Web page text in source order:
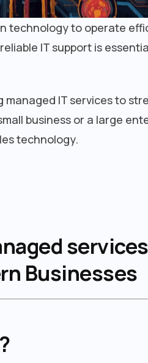
technology to operate
IT support is
IT services to
business or a large
technology.
Businesses